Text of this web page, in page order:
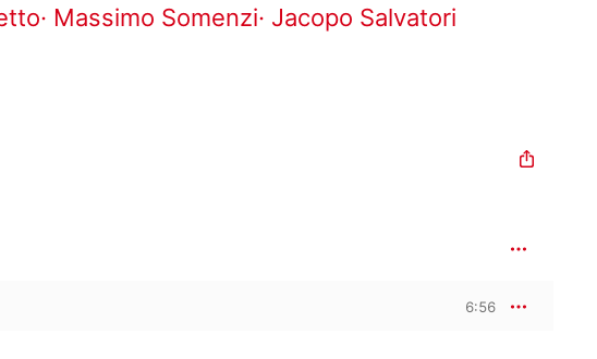
· Massimo Somenzi· Jacopo Salvatori
6:56